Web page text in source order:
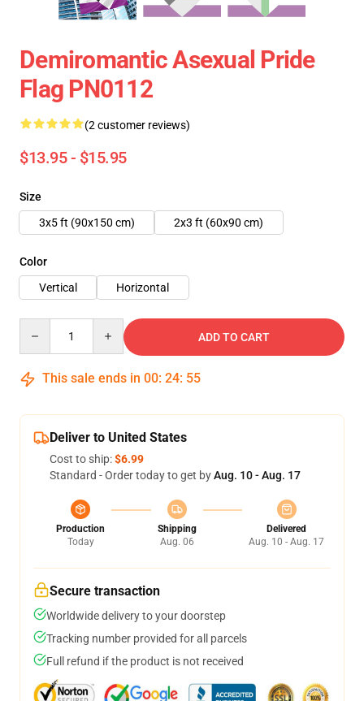
Demiromantic Asexual Pride
Flag PN0112
(2 customer reviews)
$13.95 - $15.95
Size
3x5 ft (90x150 cm)
2x3 ft (60x90 cm)
Color
Vertical
Horizontal
ADD TO CART
This sale ends in 00: 24: 54
Deliver to United States
Cost to ship:$6.99
Standard - Order today to get byAug. 10 - Aug. 17
Production
Today
Shipping
Aug. 06
Delivered
Aug. 10 - Aug. 17
Secure transaction
Worldwide delivery to your doorstep
Tracking number provided for all parcels
Full refund if the product is not received